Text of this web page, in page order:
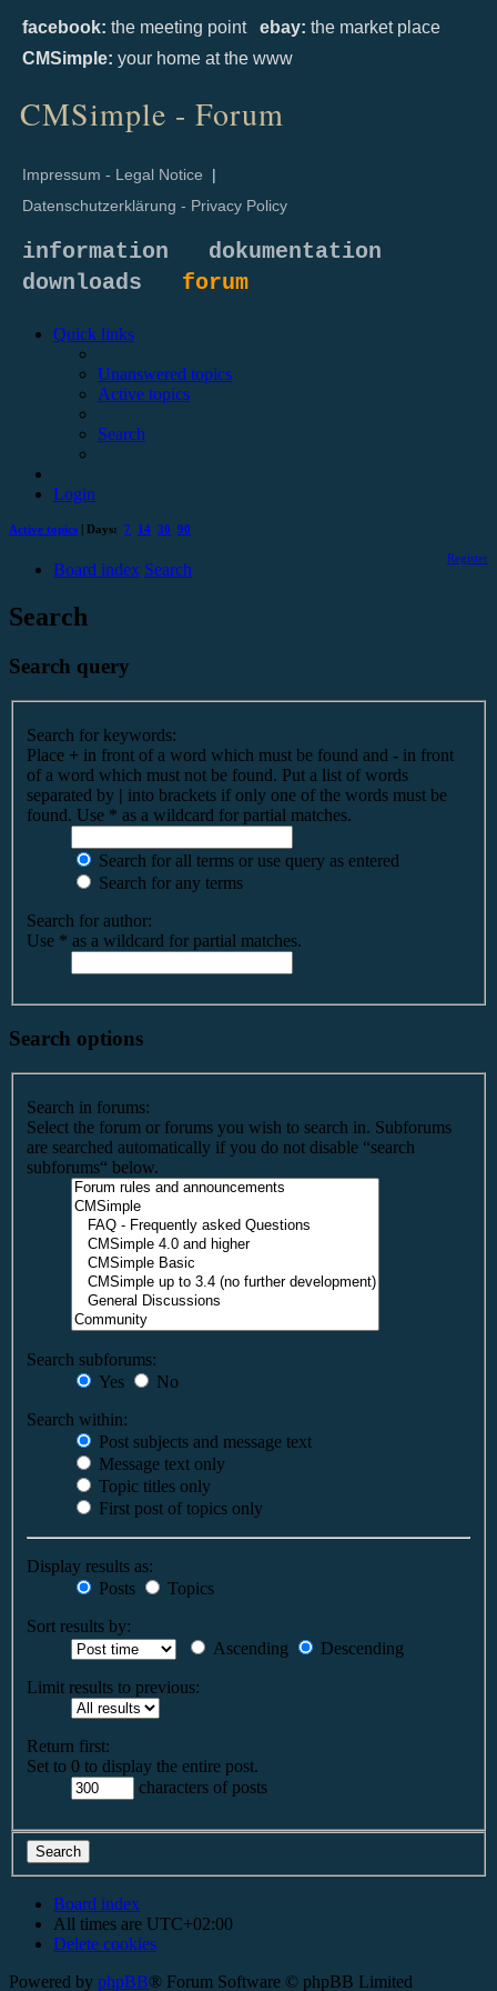
facebook: the meeting point ebay: the market place
CMSimple: your home at the www
CMSimple - Forum
Impressum - Legal Notice |
Datenschutzerklärung - Privacy Policy
information
dokumentation
downloads forum
Quick links
Unanswered topics
Active topics
Search
Login
Active topics | Days: 7 14 30 90
Register
Board index Search
Search
Search query
Search for keywords:
Place + in front of a word which must be found and - in front
of a word which must not be found. Put a list of words
separated by | into brackets if only one of the words must be
found. Use * as a wildcard for partial matches.
Search for all terms or use query as entered
Search for any terms
Search for author:
Use * as a wildcard for partial matches.
Search options
Search in forums:
Select the forum or forums you wish to search in. Subforums
are searched automatically if you do not disable “search
subforums“ below.
Search subforums:
Yes
No
Search within:
Post subjects and message text
Message text only
Topic titles only
First post of topics only
Display results as:
Posts
Topics
Sort results by:
Ascending
Descending
Limit results to previous:
Return first:
Set to 0 to display the entire post.
characters of posts
Board index
All times are UTC+02:00
Delete cookies
Powered by phpBB® Forum Software © phpBB Limited